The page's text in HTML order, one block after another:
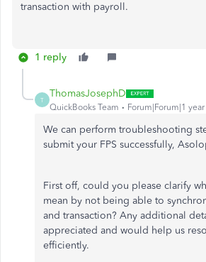
transaction with payroll.
1 reply
T
ThomasJosephD
QuickBooks Team Forum|Forum|1
We can perform troubleshooting
submit your FPS successfully,
First off, could you please clarify
mean by not being able to
and transaction? Any additional
appreciated and would help us
efficiently.